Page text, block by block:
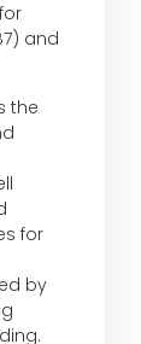
and
the
for
by